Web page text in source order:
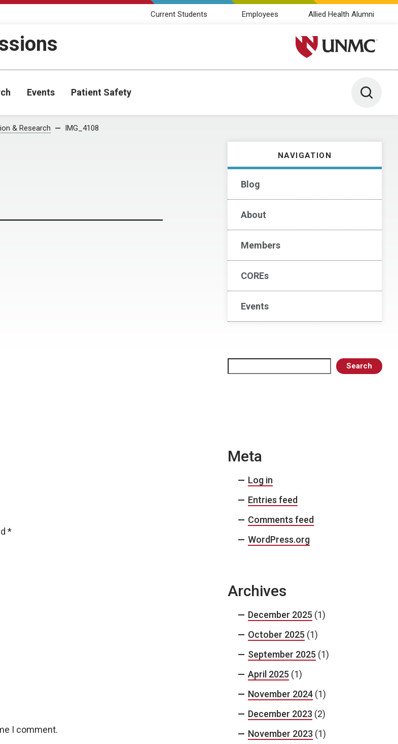
Current Students Employees Allied Health Alumni
University of Nebraska
Events Patient Safety Toggle
& Research IMG_4108
NAVIGATION
Blog
About
Members
COREs
Events
Search
*
I comment.
Meta
Log in
Entries feed
Comments feed
WordPress.org
Archives
December 2025 (1)
October 2025 (1)
September 2025 (1)
April 2025 (1)
November 2024 (1)
December 2023 (2)
November 2023 (1)